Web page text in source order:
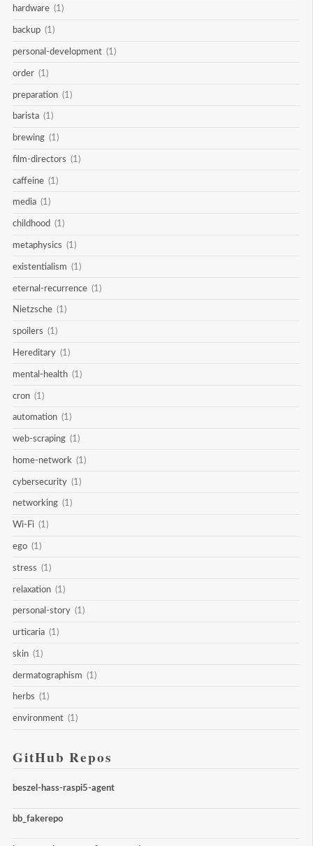
hardware (1)
backup (1)
personal-development (1)
order (1)
preparation (1)
barista (1)
brewing (1)
film-directors (1)
caffeine (1)
media (1)
childhood (1)
metaphysics (1)
existentialism (1)
eternal-recurrence (1)
Nietzsche (1)
spoilers (1)
Hereditary (1)
mental-health (1)
cron (1)
automation (1)
web-scraping (1)
home-network (1)
cybersecurity (1)
networking (1)
Wi-Fi (1)
ego (1)
stress (1)
relaxation (1)
personal-story (1)
urticaria (1)
skin (1)
dermatographism (1)
herbs (1)
environment (1)
GitHub Repos
beszel-hass-raspi5-agent
bb_fakerepo